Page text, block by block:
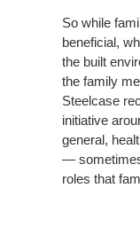
UNMET
NEEDS
So while
beneficial,
the built
the family
Steelcase
initiative
general,
—
roles that